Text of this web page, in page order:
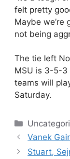
felt pretty
Maybe
not being
The tie left
MSU is 3-5-3
teams will
Saturday.
Categories
Vanek
Stuart,